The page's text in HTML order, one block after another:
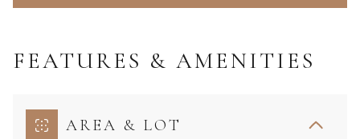
FEATURES & AMENITIES
AREA & LOT